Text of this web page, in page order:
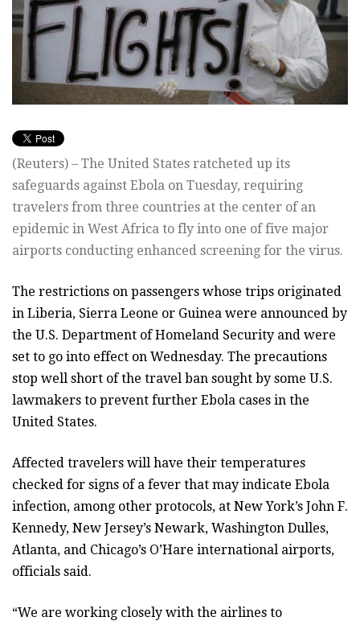
(Reuters) – The United States ratcheted up its
safeguards against Ebola on Tuesday, requiring
travelers from three countries at the center of an
epidemic in West Africa to fly into one of five major
airports conducting enhanced screening for the virus.
The restrictions on passengers whose trips originated
in Liberia, Sierra Leone or Guinea were announced by
the U.S. Department of Homeland Security and were
set to go into effect on Wednesday. The precautions
stop well short of the travel ban sought by some U.S.
lawmakers to prevent further Ebola cases in the
United States.
Affected travelers will have their temperatures
checked for signs of a fever that may indicate Ebola
infection, among other protocols, at New York’s John F.
Kennedy, New Jersey’s Newark, Washington Dulles,
Atlanta, and Chicago’s O’Hare international airports,
officials said.
“We are working closely with the airlines to